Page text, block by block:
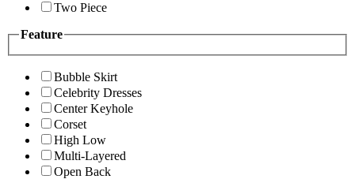
Two Piece
Feature
Bubble Skirt
Celebrity Dresses
Center Keyhole
Corset
High Low
Multi-Layered
Open Back